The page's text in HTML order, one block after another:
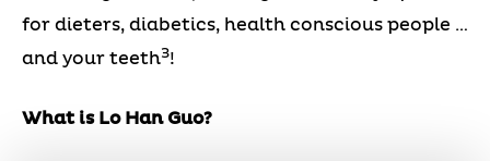
for dieters, diabetics, health conscious people …
and your teeth3!
What is Lo Han Guo?